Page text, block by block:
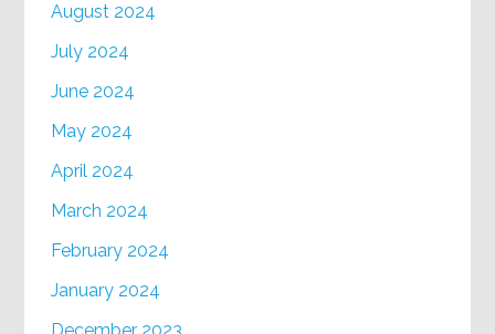
August 2024
July 2024
June 2024
May 2024
April 2024
March 2024
February 2024
January 2024